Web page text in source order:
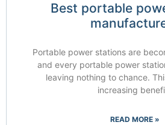
Best portable
Portable power stations are
and every portable power
leaving nothing to chance.
increasing
READ MORE »